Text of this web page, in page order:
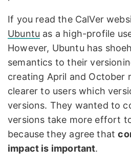
If you read the CalVer
Ubuntu as a high-profile
However, Ubuntu has
semantics to their
creating April and October
clearer to users which
versions. They wanted to
versions take more effort
because they agree that
impact is important.